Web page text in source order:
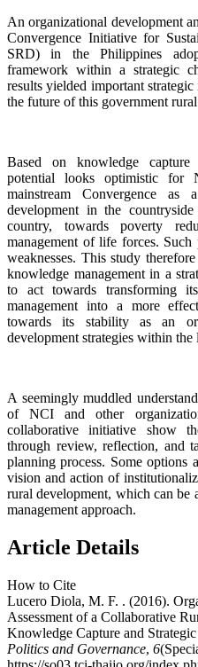
An organizational development
Convergence Initiative for
SRD) in the Philippines
framework within a strategic
results yielded important
the future of this government
Based on knowledge
potential looks optimistic
mainstream Convergence as
development in the
country, towards poverty
management of life forces.
weaknesses. This study
knowledge management in a
to act towards transforming
management into a more
towards its stability as an
development strategies within the
A seemingly muddled
of NCI and other
collaborative initiative show
through review, reflection, and
planning process. Some options
vision and action of
rural development, which can be
management approach.
Article Details
How to Cite
Lucero Diola, M. F. . (2016).
Assessment of a Collaborative
Knowledge Capture and
Politics and Governance, 6